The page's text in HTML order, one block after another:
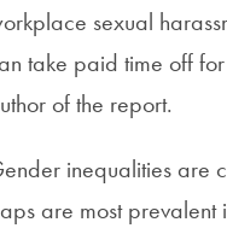
sexual
take paid time off
of the report.
inequalities are
are most prevalent